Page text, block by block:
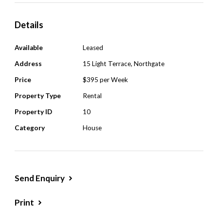
Details
Available Leased
Address 15 Light Terrace, Northgate
Price $395 per Week
Property Type Rental
Property ID 10
Category House
Send Enquiry
Print